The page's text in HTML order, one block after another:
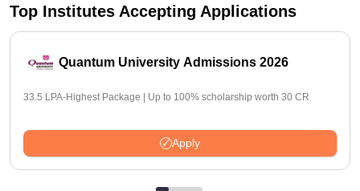
Top Institutes Accepting Applications
Quantum University Admissions 2026
33.5 LPA-Highest Package | Up to 100% scholarship worth 30 CR
Apply